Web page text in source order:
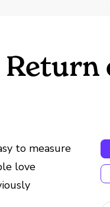
to measure
love